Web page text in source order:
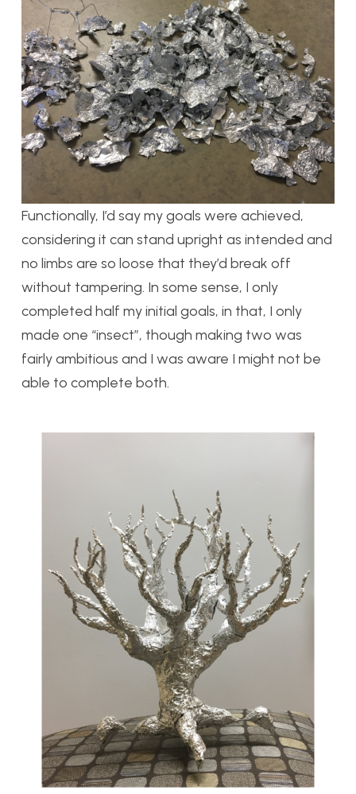
Functionally, I’d say my goals were achieved,
considering it can stand upright as intended and
no limbs are so loose that they’d break off
without tampering. In some sense, I only
completed half my initial goals, in that, I only
made one “insect”, though making two was
fairly ambitious and I was aware I might not be
able to complete both.